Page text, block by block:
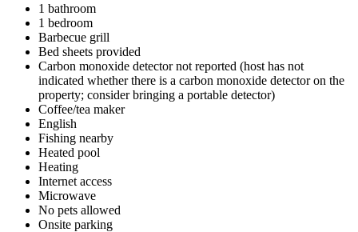
1 bathroom
1 bedroom
Barbecue grill
Bed sheets provided
Carbon monoxide detector not reported (host has not
indicated whether there is a carbon monoxide detector on the
property; consider bringing a portable detector)
Coffee/tea maker
English
Fishing nearby
Heated pool
Heating
Internet access
Microwave
No pets allowed
Onsite parking